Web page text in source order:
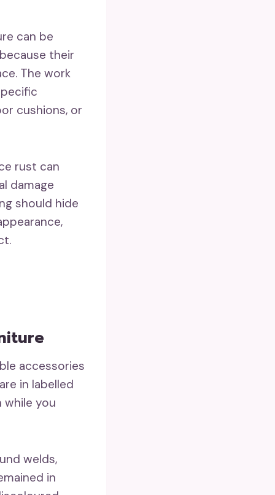
can be
their
The work
cushions, or
rust can
damage
should hide
accessories
in labelled
you
welds,
in